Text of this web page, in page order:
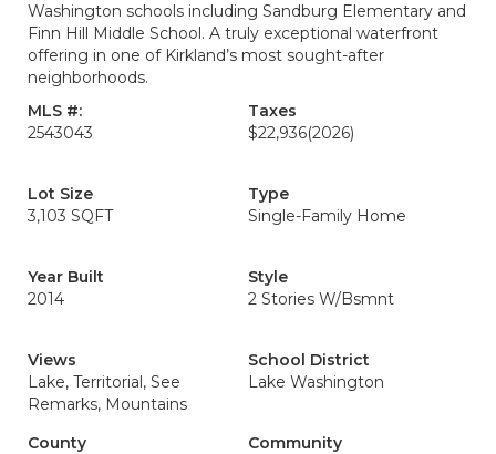
Washington schools including Sandburg Elementary and
Finn Hill Middle School. A truly exceptional waterfront
offering in one of Kirkland’s most sought-after
neighborhoods.
MLS #:
2543043
Taxes
$22,936(2026)
Lot Size
3,103 SQFT
Type
Single-Family Home
Year Built
2014
Style
2 Stories W/Bsmnt
Views
Lake, Territorial, See
Remarks, Mountains
School District
Lake Washington
County
Community